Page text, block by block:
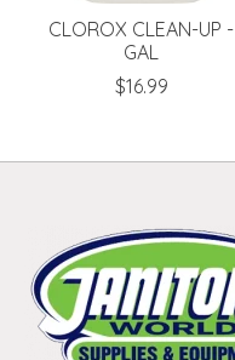
CLOROX CLEAN-UP -
GAL
$16.99